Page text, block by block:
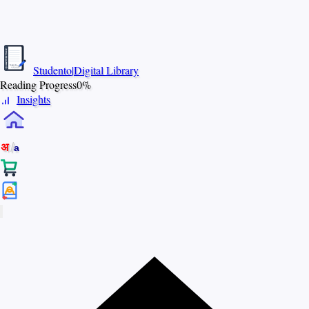
O
T
N
E
D
U
T
S
The Digital Library
By Nidhi Singh
Studento|Digital Library
Reading Progress0%
Insights
अ/a